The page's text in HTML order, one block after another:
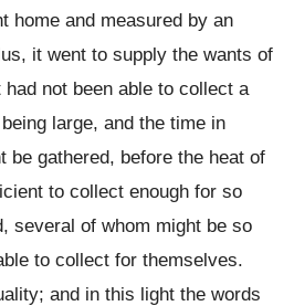
home and measured by an
it went to supply the wants of
not been able to collect a
large, and the time in
be gathered, before the heat of
to collect enough for so
several of whom might be so
to collect for themselves.
and in this light the words